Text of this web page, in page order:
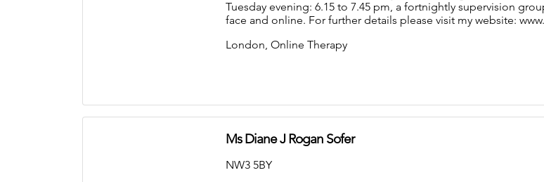
Tuesday evening: 6.15 to 7.45 pm, a fortnightly supervision
face and online. For further details please visit my website:
London, Online Therapy
Ms Diane J Rogan Sofer
NW3 5BY